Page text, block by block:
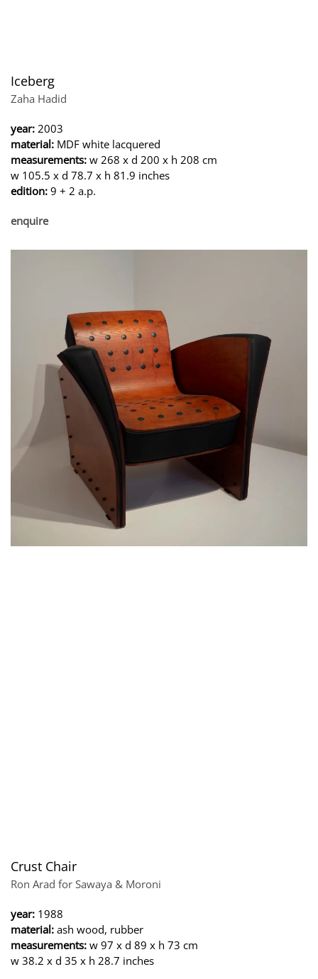
Iceberg
Zaha Hadid
year: 2003
material: MDF white lacquered
measurements: w 268 x d 200 x h 208 cm
w 105.5 x d 78.7 x h 81.9 inches
edition: 9 + 2 a.p.
enquire
Crust Chair
Ron Arad for Sawaya & Moroni
year: 1988
material: ash wood, rubber
measurements: w 97 x d 89 x h 73 cm
w 38.2 x d 35 x h 28.7 inches